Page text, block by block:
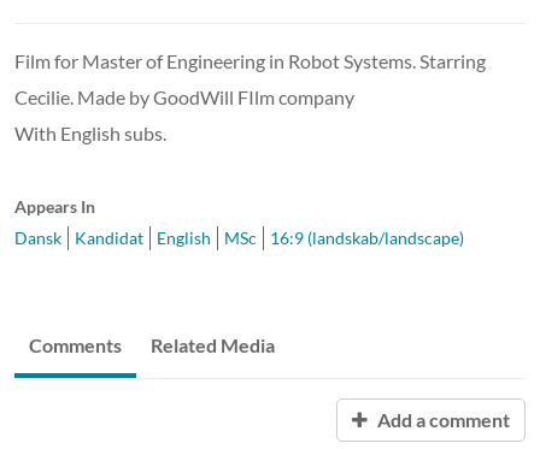
Film for Master of Engineering in Robot Systems. Starring
Cecilie. Made by GoodWill FIlm company
With English subs.
Appears In
Dansk
Kandidat English MSc 16:9 (landskab/landscape)
Comments Related Media
Add a comment